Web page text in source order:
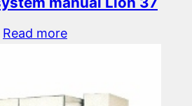
Read more